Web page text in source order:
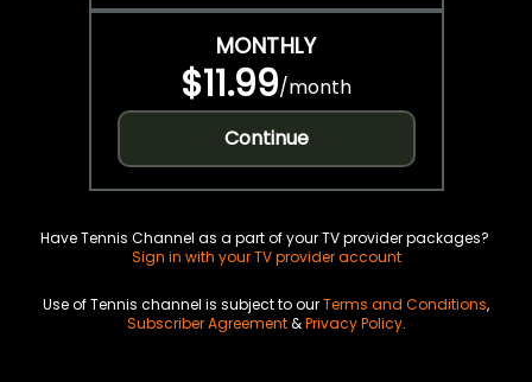
MONTHLY
$11.99/month
Continue
Have Tennis Channel as a part of your TV provider packages?
Sign in with your TV provider account
Use of Tennis channel is subject to ourTerms and Conditions,
Subscriber Agreement&Privacy Policy.